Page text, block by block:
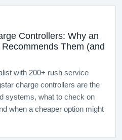
Controllers: Why an
Them (and
with 200+ rush service
charge controllers are the
systems, what to check on
when a cheaper option might